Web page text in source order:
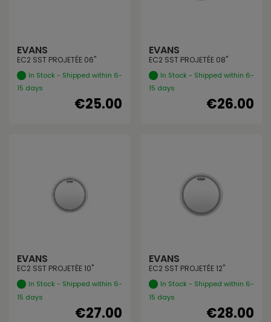
EVANS
EC2 SST PROJETÉE 06"
In Stock - Shipped within 6-
15 days
€25.00
EVANS
EC2 SST PROJETÉE 08"
In Stock - Shipped within 6-
15 days
€26.00
EVANS
EC2 SST PROJETÉE 10"
In Stock - Shipped within 6-
15 days
€27.00
EVANS
EC2 SST PROJETÉE 12"
In Stock - Shipped within 6-
15 days
€28.00